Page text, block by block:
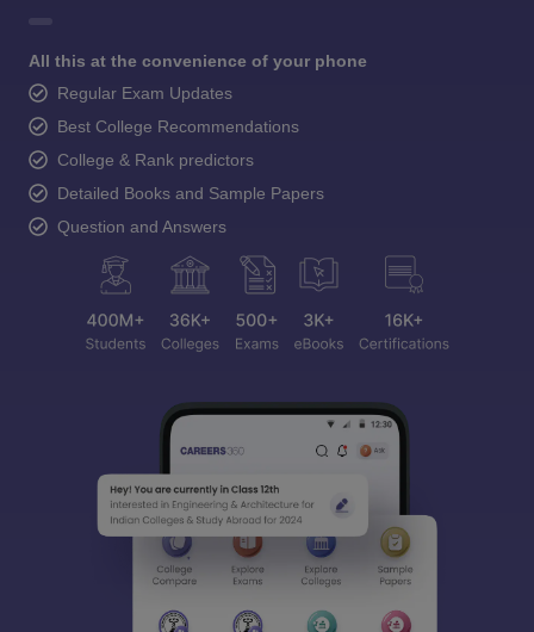
All this at the convenience of your phone
Regular Exam Updates
Best College Recommendations
College & Rank predictors
Detailed Books and Sample Papers
Question and Answers